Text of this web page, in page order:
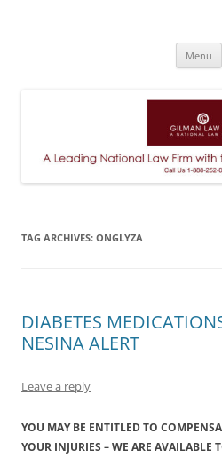
Menu
TAG ARCHIVES: ONGLYZA
DIABETES
NESINA ALERT
Leave a reply
YOU MAY BE ENTITLED TO
YOUR INJURIES – WE ARE AVAILABLE